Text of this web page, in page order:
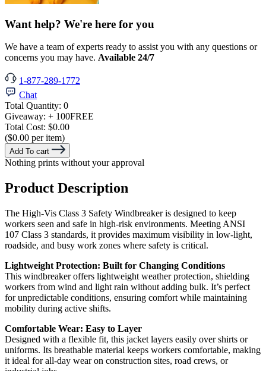
Want help? We're here for you
We have a team of experts ready to assist you with any questions or
concerns you may have. Available 24/7
1-877-289-1772
Chat
Total Quantity: 0
Giveaway: + 100FREE
Total Cost: $0.00
($0.00 per item)
Add To cart
Nothing prints without your approval
Product Description
The High-Vis Class 3 Safety Windbreaker is designed to keep
workers seen and safe in high-risk environments. Meeting ANSI
107 Class 3 standards, it provides maximum visibility in low-light,
roadside, and busy work zones where safety is critical.
Lightweight Protection: Built for Changing Conditions
This windbreaker offers lightweight weather protection, shielding
workers from wind and light rain without adding bulk. It’s perfect
for unpredictable conditions, ensuring comfort while maintaining
mobility during active shifts.
Comfortable Wear: Easy to Layer
Designed with a flexible fit, this jacket layers easily over shirts or
uniforms. Its breathable material keeps workers comfortable, making
it ideal for all-day wear on construction sites, road crews, or